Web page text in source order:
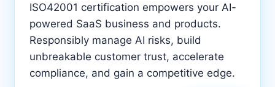
ISO42001 certification empowers your AI-
powered SaaS business and products.
Responsibly manage AI risks, build
unbreakable customer trust, accelerate
compliance, and gain a competitive edge.